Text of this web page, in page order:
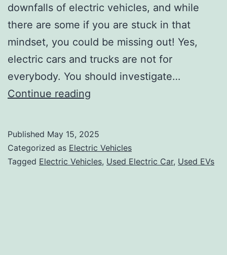
downfalls of electric vehicles, and while
there are some if you are stuck in that
mindset, you could be missing out! Yes,
electric cars and trucks are not for
everybody. You should investigate…
Continue reading
benefits
of
Published May 15, 2025
Categorized as Electric Vehicles
Tagged Electric Vehicles, Used Electric Car, Used EVs